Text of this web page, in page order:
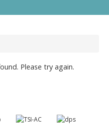
Please try again.